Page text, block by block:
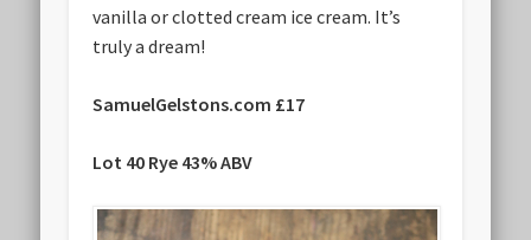
vanilla or clotted cream ice cream. It’s
truly a dream!
SamuelGelstons.com £17
Lot 40 Rye 43% ABV